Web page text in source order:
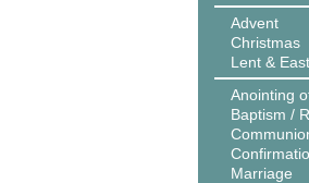
Advent
Christmas
Lent &
Anointing
Baptism /
Marriage